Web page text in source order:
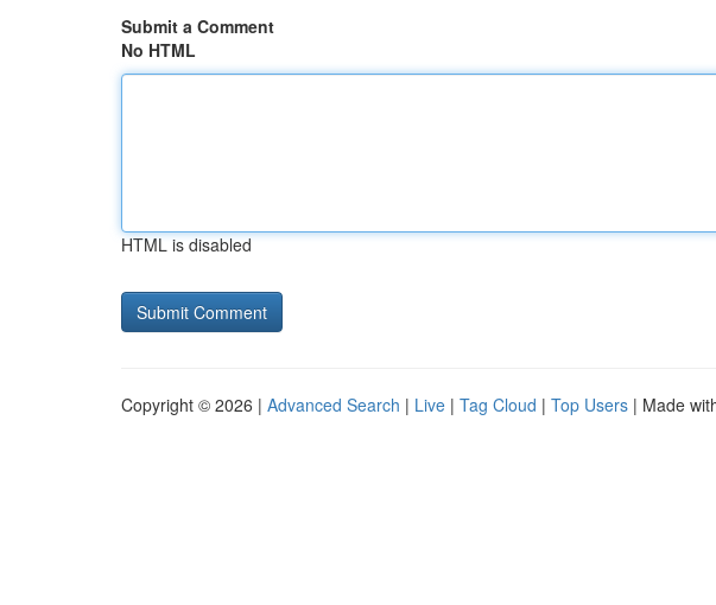
Submit a Comment
No HTML
HTML is disabled
Copyright © 2026 | Advanced Search | Live | Tag Cloud | Top Users | Made